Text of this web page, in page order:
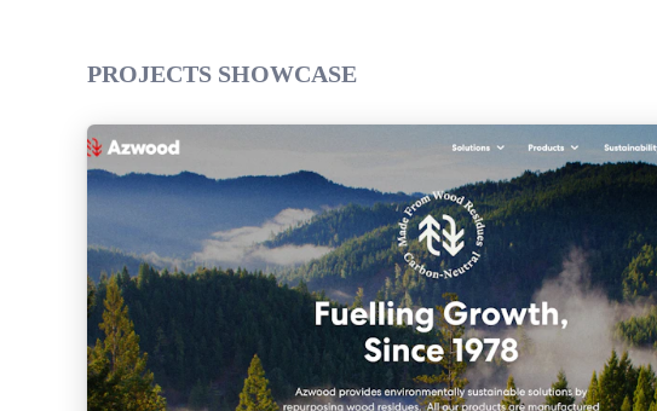
PROJECTS SHOWCASE